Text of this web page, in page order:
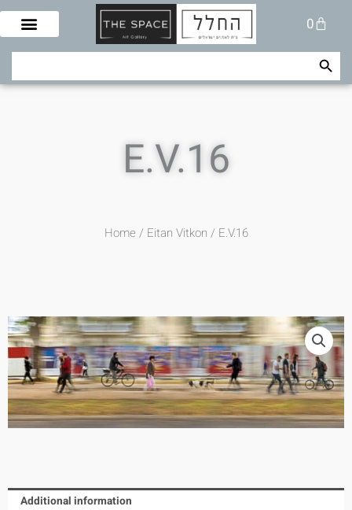
Skip
content
0
Cart
Search Search Button
E.V.16
Home / Eitan Vitkon / E.V.16
Additional information